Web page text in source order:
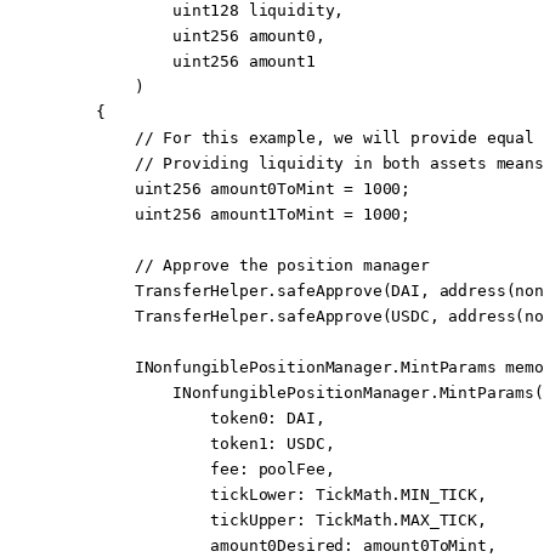
            uint128
liquidity,
            uint256
amount0 ,
            uint256
amount1
        )
    {
// For this example, we will provide
// Providing liquidity in both assets
        uint256
amount0ToMint = 1000 ;
        uint256
amount1ToMint = 1000 ;
        // Approve the position manager
        TransferHelper.
safeApprove (DAI, address
        TransferHelper.
safeApprove (USDC, address
        INonfungiblePositionManager.MintParams
            INonfungiblePositionManager.
MintParams
                token0
:
DAI,
                token1
:
USDC,
                fee
:
poolFee,
                tickLower
:
TickMath.MIN_TICK,
                tickUpper
:
TickMath.MAX_TICK,
                amount0Desired
:
amount0ToMint,